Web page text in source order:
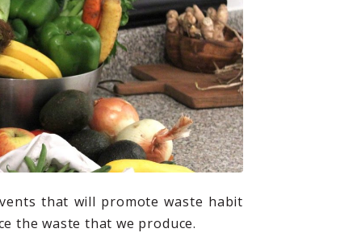
that will promote waste habit
the waste that we produce.